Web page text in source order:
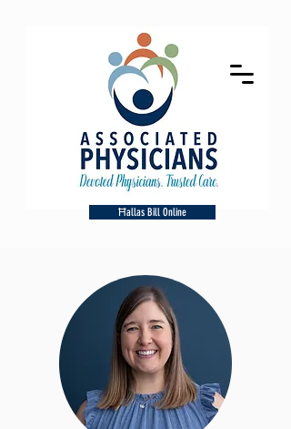
Ħallas Bill Online